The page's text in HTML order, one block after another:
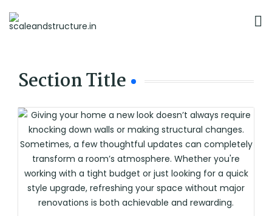
Section Title